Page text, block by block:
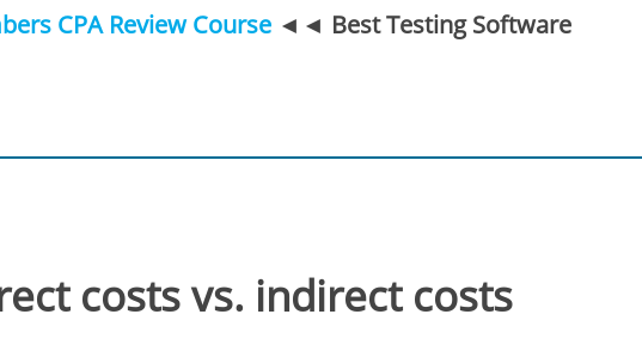
CPA Review Course ◄◄ Best Testing Software
costs vs. indirect costs